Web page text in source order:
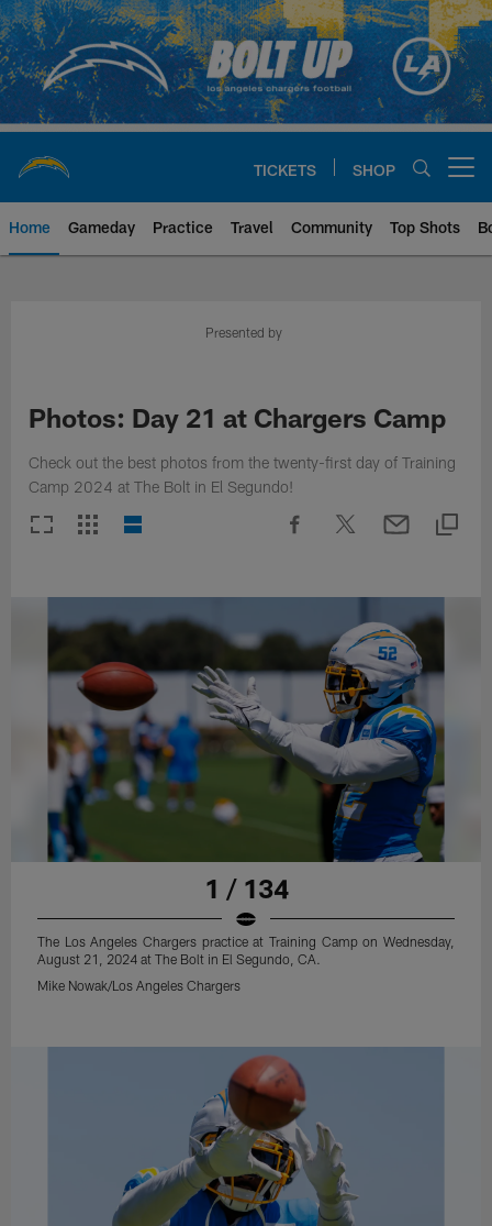
Skip
to
main
content
TICKETS SHOP
Home Gameday Practice Travel Community Top Shots
Chargers Official Site | Los
Presented by
Photos: Day 21 at Chargers Camp
Check out the best photos from the twenty-first day of Training
Camp 2024 at The Bolt in El Segundo!
1 / 134
The Los Angeles Chargers practice at Training Camp on Wednesday,
August 21, 2024 at The Bolt in El Segundo, CA.
Mike Nowak/Los Angeles Chargers